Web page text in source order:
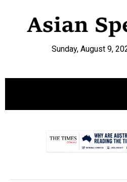
Sunday, August 9,